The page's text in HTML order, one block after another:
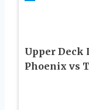
Upper Deck
Phoenix vs